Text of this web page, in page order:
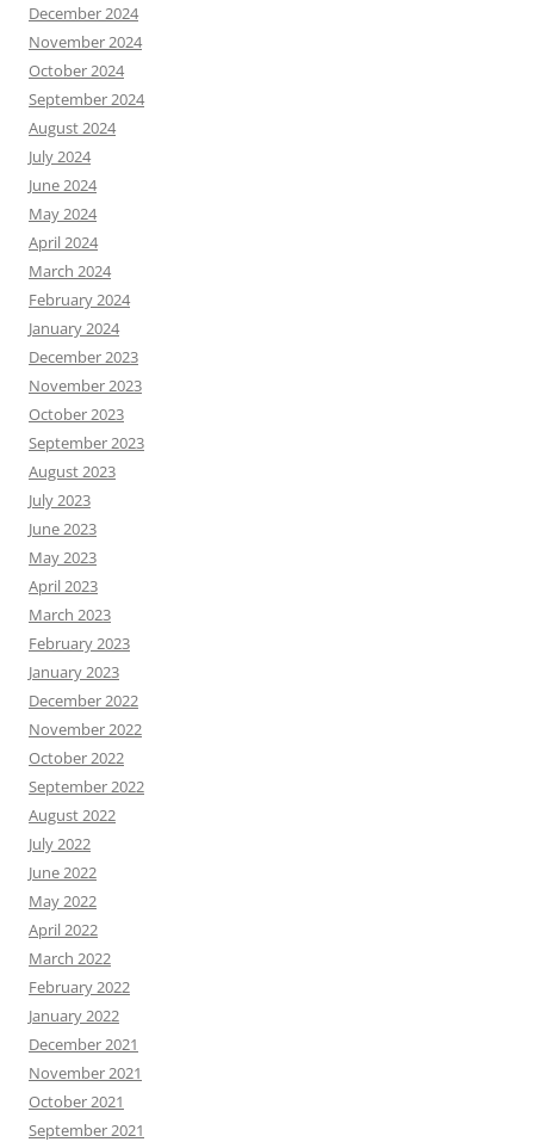
December 2024
November 2024
October 2024
September 2024
August 2024
July 2024
June 2024
May 2024
April 2024
March 2024
February 2024
January 2024
December 2023
November 2023
October 2023
September 2023
August 2023
July 2023
June 2023
May 2023
April 2023
March 2023
February 2023
January 2023
December 2022
November 2022
October 2022
September 2022
August 2022
July 2022
June 2022
May 2022
April 2022
March 2022
February 2022
January 2022
December 2021
November 2021
October 2021
September 2021